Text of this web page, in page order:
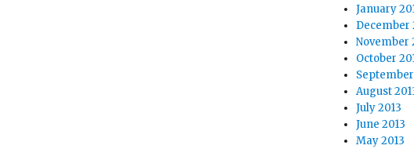
January
December
November
October
September
August
July 2013
June 2013
May 2013